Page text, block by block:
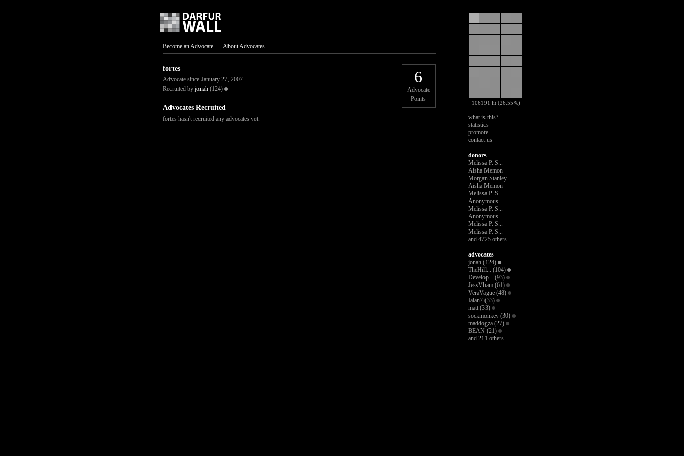
106191 lit (26.55%)
what is this?
statistics
promote
contact us
donors
Melissa P. S...
Aisha Memon
Morgan Stanley
Aisha Memon
Melissa P. S...
Anonymous
Melissa P. S...
Anonymous
Melissa P. S...
Melissa P. S...
and 4725 others
advocates
jonah(124)
TheHill... (104)
Develop... (93)
JessVham(61)
VeraVague(48)
Iaian7(33)
matt(33)
sockmonkey(30)
maddogza(27)
BEAN(21)
and 211 others
Become an Advocate About Advocates
6
Advocate
Points
fortes
Advocate since January 27, 2007
Recruited by jonah(124)
Advocates Recruited
fortes hasn't recruited any advocates yet.